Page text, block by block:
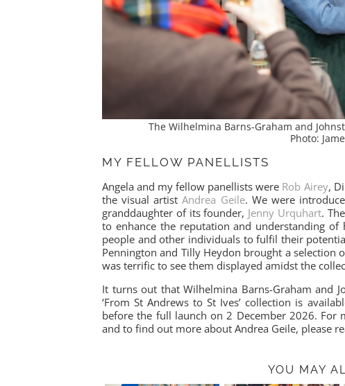
The Wilhelmina Barns-Graham and
Photo:
MY FELLOW PANELLISTS
Angela and my fellow panellists were Rob Airey,
the visual artistAndrea Geile. We were
granddaughter of its founder, Jenny Urquhart.
to enhance the reputation and understanding
people and other individuals to fulfil their
Pennington and Tilly Heydon brought a selection
was terrific to see them displayed amidst the
It turns out that Wilhelmina Barns-Graham and
‘From St Andrews to St Ives’ collection is
before the full launch on 2 December 2026. For
and to find out more about Andrea Geile, please
YOU MAY